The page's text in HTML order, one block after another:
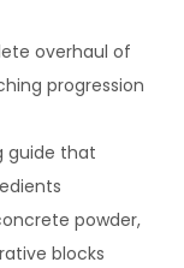
overhaul of
progression
guide that
powder,
blocks